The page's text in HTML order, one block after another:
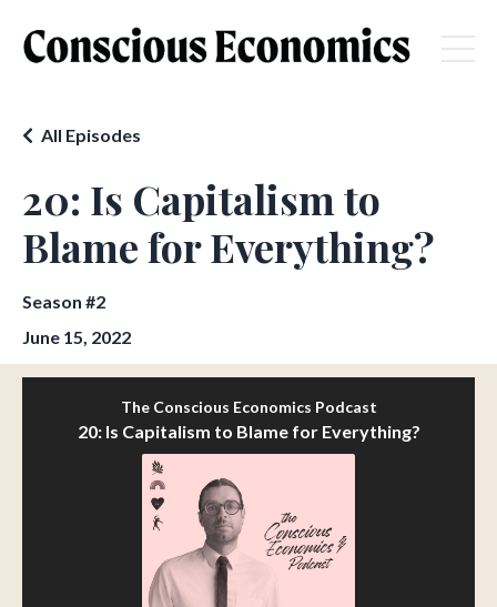
20: Is Capitalism to
Blame for Everything?
All Episodes
Season #2
June 15, 2022